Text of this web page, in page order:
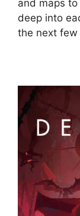
and maps
deep into
the next few